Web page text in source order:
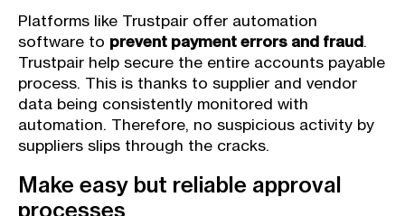
Platforms like Trustpair offer automation
software to prevent payment errors and fraud .
Trustpair help secure the entire accounts payable
process. This is thanks to supplier and vendor
data being consistently monitored with
automation. Therefore, no suspicious activity by
suppliers slips through the cracks.
Make easy but reliable approval
processes